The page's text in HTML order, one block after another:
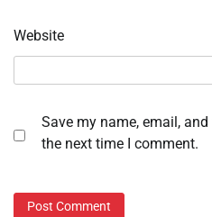
Website
Save my name, email,
the next time I comment.